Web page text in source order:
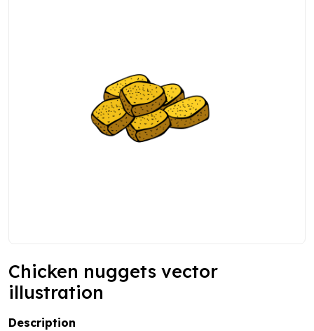
Chicken nuggets vector
illustration
Description